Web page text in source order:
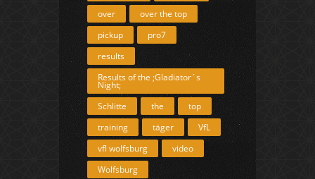
over
over the top
pickup
pro7
results
Results of the ;Gladiator´s
Night;
Schlitte
the
top
training
täger
VfL
vfl wolfsburg
video
Wolfsburg